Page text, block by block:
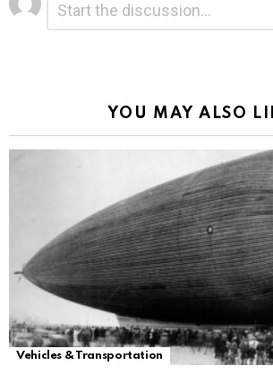
a
Reply
YOU MAY ALSO
Vehicles & Transportation